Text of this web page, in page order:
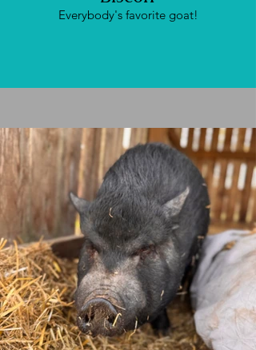
Everybody's favorite goat!